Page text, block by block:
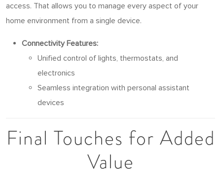
access. That allows you to manage every aspect of your
home environment from a single device.
Connectivity Features:
Unified control of lights, thermostats, and
electronics
Seamless integration with personal assistant
devices
Final Touches for Added
Value